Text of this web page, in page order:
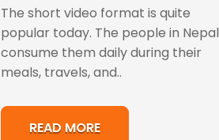
The short video format is quite
popular today. The people in Nepal
consume them daily during their
meals, travels, and..
READ MORE